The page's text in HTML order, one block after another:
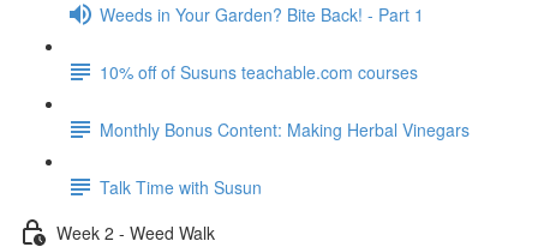
Weeds in Your Garden? Bite Back! - Part 1
10% off of Susuns teachable.com courses
Monthly Bonus Content: Making Herbal Vinegars
Talk Time with Susun
Week 2 - Weed Walk